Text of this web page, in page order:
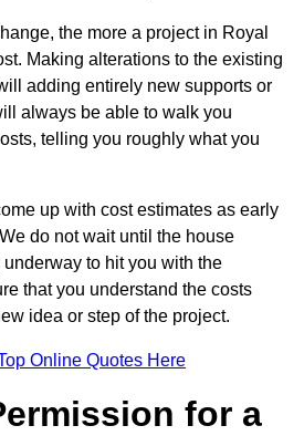
the more a project in Royal
Making alterations to the existing
adding entirely new supports or
always be able to walk you
telling you roughly what you
up with cost estimates as early
do not wait until the house
to hit you with the
that you understand the costs
idea or step of the project.
Online Quotes Here
for a